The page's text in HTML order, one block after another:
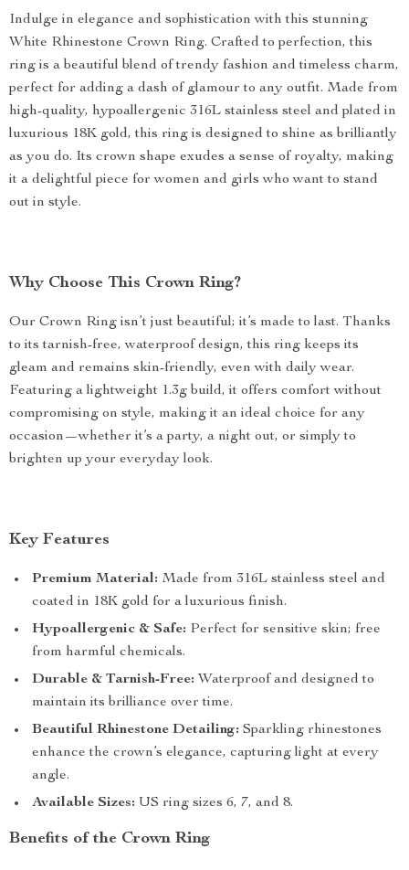
Indulge in elegance and sophistication with this stunning
White Rhinestone Crown Ring. Crafted to perfection, this
ring is a beautiful blend of trendy fashion and timeless charm,
perfect for adding a dash of glamour to any outfit. Made from
high-quality, hypoallergenic 316L stainless steel and plated in
luxurious 18K gold, this ring is designed to shine as brilliantly
as you do. Its crown shape exudes a sense of royalty, making
it a delightful piece for women and girls who want to stand
out in style.
Why Choose This Crown Ring?
Our Crown Ring isn’t just beautiful; it’s made to last. Thanks
to its tarnish-free, waterproof design, this ring keeps its
gleam and remains skin-friendly, even with daily wear.
Featuring a lightweight 1.3g build, it offers comfort without
compromising on style, making it an ideal choice for any
occasion—whether it’s a party, a night out, or simply to
brighten up your everyday look.
Key Features
Premium Material: Made from 316L stainless steel and
coated in 18K gold for a luxurious finish.
Hypoallergenic & Safe: Perfect for sensitive skin; free
from harmful chemicals.
Durable & Tarnish-Free: Waterproof and designed to
maintain its brilliance over time.
Beautiful Rhinestone Detailing: Sparkling rhinestones
enhance the crown’s elegance, capturing light at every
angle.
Available Sizes: US ring sizes 6, 7, and 8.
Benefits of the Crown Ring